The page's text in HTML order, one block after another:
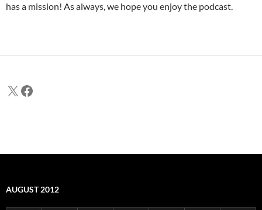
has a mission! As always, we hope you enjoy the podcast.
X Facebook
AUGUST 2012